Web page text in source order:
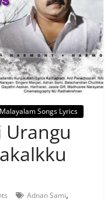
Malayalam Songs Lyrics
Urangu
Adnan Sami,